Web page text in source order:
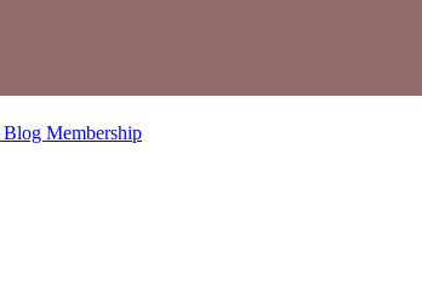
Blog Membership